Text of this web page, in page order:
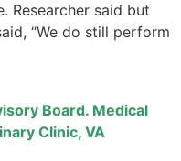
Researcher said but
“We do still perform
Board. Medical
Clinic, VA